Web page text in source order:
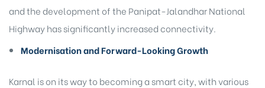
and the development of the Panipat-Jalandhar National
Highway has significantly increased connectivity.
Modernisation and Forward-Looking Growth
Karnal is on its way to becoming a smart city, with various